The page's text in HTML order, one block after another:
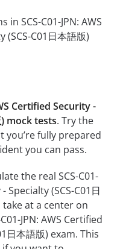
Certified Security -
) mock tests. Try the
fully prepared
you can pass.
the real SCS-C01-
Specialty (SCS-C01日
at a center on
JPN: AWS Certified
日本語版) exam. This